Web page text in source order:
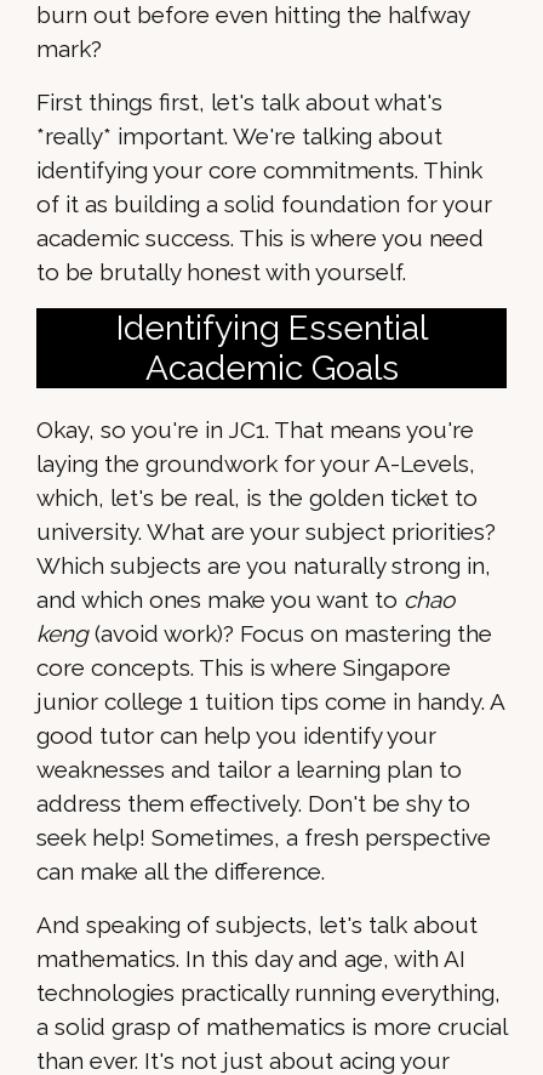
burn out before even hitting the halfway
mark?
First things first, let's talk about what's
*really* important. We're talking about
identifying your core commitments. Think
of it as building a solid foundation for your
academic success. This is where you need
to be brutally honest with yourself.
Identifying Essential
Academic Goals
Okay, so you're in JC1. That means you're
laying the groundwork for your A-Levels,
which, let's be real, is the golden ticket to
university. What are your subject priorities?
Which subjects are you naturally strong in,
and which ones make you want to chao
keng(avoid work)? Focus on mastering the
core concepts. This is where Singapore
junior college 1 tuition tips come in handy. A
good tutor can help you identify your
weaknesses and tailor a learning plan to
address them effectively. Don't be shy to
seek help! Sometimes, a fresh perspective
can make all the difference.
And speaking of subjects, let's talk about
mathematics. In this day and age, with AI
technologies practically running everything,
a solid grasp of mathematics is more crucial
than ever. It's not just about acing your